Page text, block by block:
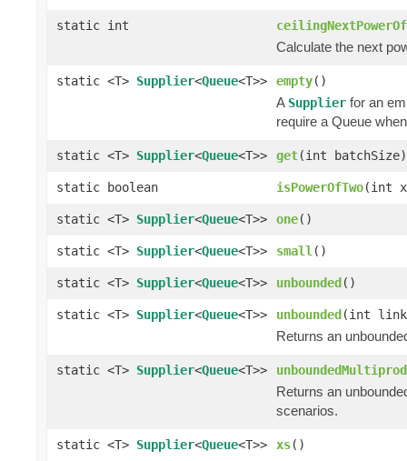
static int
Calculate the next
static <T> Supplier<Queue<T>> empty()
A Supplier for an
require a Queue
static <T> Supplier<Queue<T>> get(int batchSize)
static boolean isPowerOfTwo(int
static <T> Supplier<Queue<T>> one()
static <T> Supplier<Queue<T>> small ()
static <T> Supplier<Queue<T>> unbounded()
static <T> Supplier<Queue<T>> unbounded(int
Returns an
static <T> Supplier<Queue<T>>
Returns an
scenarios.
static <T> Supplier<Queue<T>> xs()